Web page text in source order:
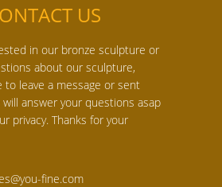
US
in our bronze sculpture or
about our sculpture,
to leave a message or sent
answer your questions asap
privacy. Thanks for your
fine.com